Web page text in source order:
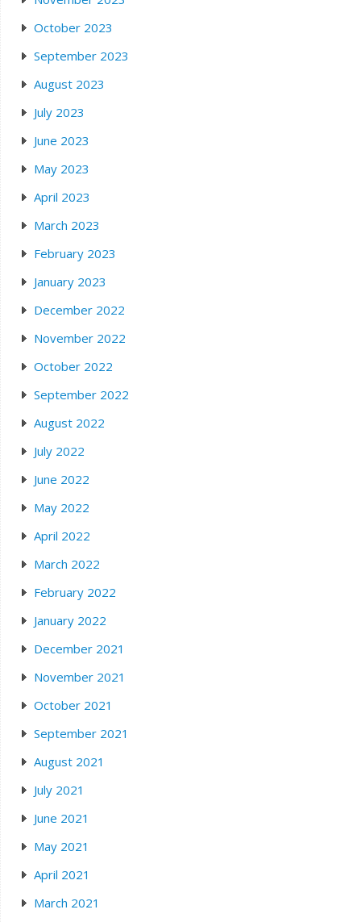
October 2023
September 2023
August 2023
July 2023
June 2023
May 2023
April 2023
March 2023
February 2023
January 2023
December 2022
November 2022
October 2022
September 2022
August 2022
July 2022
June 2022
May 2022
April 2022
March 2022
February 2022
January 2022
December 2021
November 2021
October 2021
September 2021
August 2021
July 2021
June 2021
May 2021
April 2021
March 2021